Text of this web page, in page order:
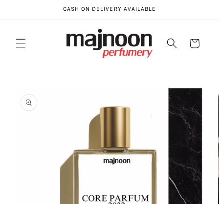
CASH ON DELIVERY AVAILABLE
Cart
product
information